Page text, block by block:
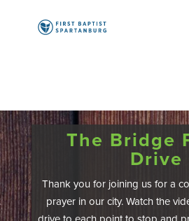
The Bridge
Drive
Thank you for joining us for a
prayer in our city. Watch the